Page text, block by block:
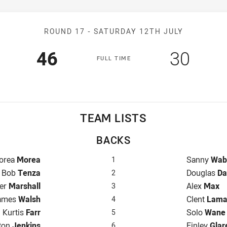
Match: Capras v Hunters
ROUND 17 - SATURDAY 12TH JULY
FULLT IME
Scored
46 points Scored
30
TEAM LISTS
BACKS
for Capras is number 1
Morea 1 Fullback
Sanny
Winger for Capras is number 2
BobTenza 2 Winger for
Douglas
for Capras is number 3
Marshall 3 Centre for
Alex Max
for Capras is number 4
Walsh 4 Centre for
Clent Lama
Winger for Capras is number 5
Kurtis Farr 5 Winger for
SoloWane